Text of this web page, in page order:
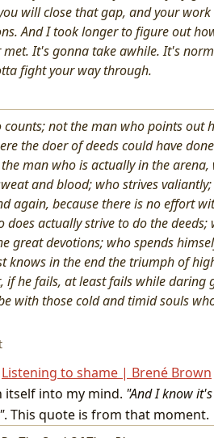
will close that gap, and your
And I took longer to figure out
met. It's gonna take awhile. It's
fight your way through.
not the man who points out
the doer of deeds could have
man who is actually in the arena,
and blood; who strives
again, because there is no effort
actually strive to do the deeds;
great devotions; who spends
knows in the end the triumph of
if he fails, at least fails while daring
with those cold and timid souls
Listening to shame | Brené Brown
itself into my mind. "And I know
. This quote is from that moment.